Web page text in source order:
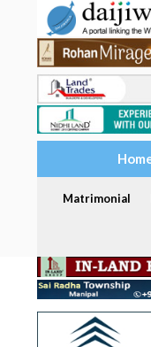
Matrimonial